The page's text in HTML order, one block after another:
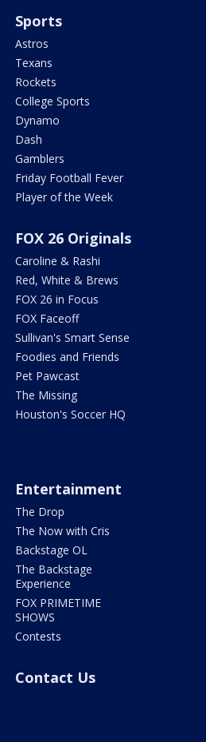
Sports
Astros
Texans
Rockets
College Sports
Dynamo
Dash
Gamblers
Friday Football Fever
Player of the Week
FOX 26 Originals
Caroline & Rashi
Red, White & Brews
FOX 26 in Focus
FOX Faceoff
Sullivan's Smart Sense
Foodies and Friends
Pet Pawcast
The Missing
Houston's Soccer HQ
Entertainment
The Drop
The Now with Cris
Backstage OL
The Backstage
Experience
FOX PRIMETIME
SHOWS
Contests
Contact Us